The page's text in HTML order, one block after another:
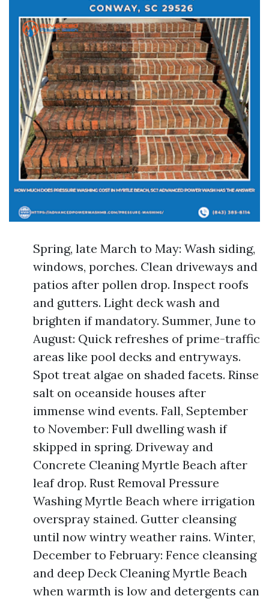
Spring, late March to May: Wash siding,
windows, porches. Clean driveways and
patios after pollen drop. Inspect roofs
and gutters. Light deck wash and
brighten if mandatory. Summer, June to
August: Quick refreshes of prime-traffic
areas like pool decks and entryways.
Spot treat algae on shaded facets. Rinse
salt on oceanside houses after
immense wind events. Fall, September
to November: Full dwelling wash if
skipped in spring. Driveway and
Concrete Cleaning Myrtle Beach after
leaf drop. Rust Removal Pressure
Washing Myrtle Beach where irrigation
overspray stained. Gutter cleansing
until now wintry weather rains. Winter,
December to February: Fence cleansing
and deep Deck Cleaning Myrtle Beach
when warmth is low and detergents can